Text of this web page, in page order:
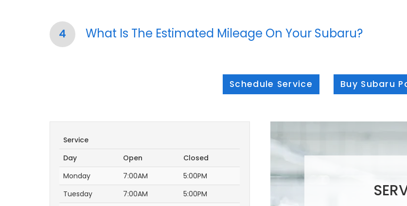
4 What Is The Estimated Mileage On Your Subaru?
Schedule Service Buy Subaru
Service
Day
Open
Closed
Monday
7:00AM
5:00PM
Tuesday
7:00AM
5:00PM